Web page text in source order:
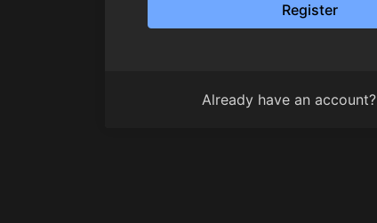
Register
Already have an account?